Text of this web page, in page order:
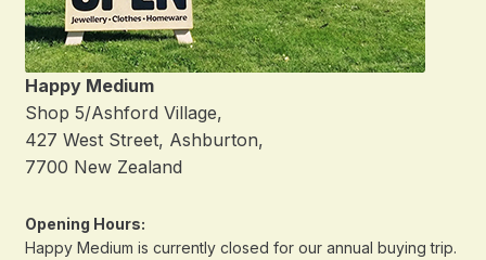
Happy Medium
Shop 5/Ashford Village,
427 West Street, Ashburton,
7700 New Zealand
Opening Hours:
Happy Medium is currently closed for our annual buying trip.